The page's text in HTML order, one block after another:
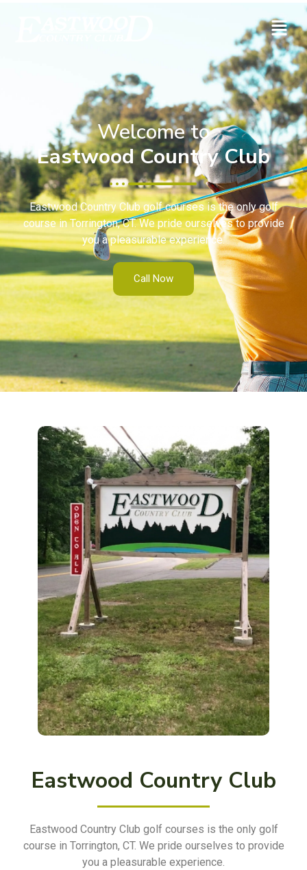
Welcome to
Eastwood Country Club
Eastwood Country Club golf courses is the only golf
course in Torrington, CT. We pride ourselves to provide
you a pleasurable experience.
Call Now
Eastwood Country Club
Eastwood Country Club golf courses is the only golf
course in Torrington, CT. We pride ourselves to provide
you a pleasurable experience.